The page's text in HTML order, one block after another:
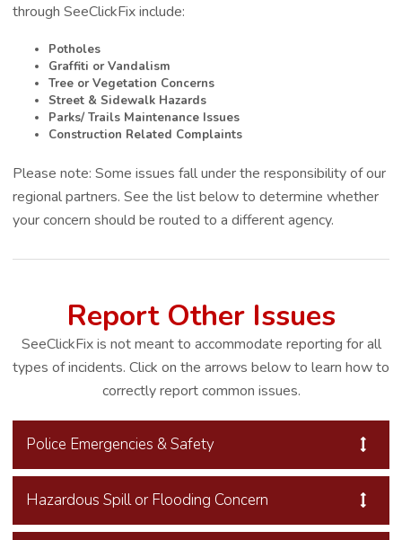
through SeeClickFix include:
Potholes
Graffiti or Vandalism
Tree or Vegetation Concerns
Street & Sidewalk Hazards
Parks/ Trails Maintenance Issues
Construction Related Complaints
Please note: Some issues fall under the responsibility of our
regional partners. See the list below to determine whether
your concern should be routed to a different agency.
Report Other Issues
SeeClickFix is not meant to accommodate reporting for all
types of incidents. Click on the arrows below to learn how to
correctly report common issues.
Police Emergencies & Safety
Hazardous Spill or Flooding Concern